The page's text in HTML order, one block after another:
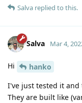
Salva replied to this.
Salva Mar 4,
Hi
hanko
I've just tested it and
They are built like